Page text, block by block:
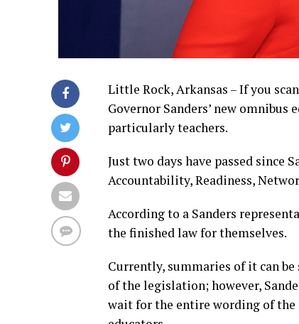
Little Rock, Arkansas – If you
Governor Sanders’ new
particularly teachers.
Just two days have passed since
Accountability, Readiness,
According to a Sanders
the finished law for themselves.
Currently, summaries of it can
of the legislation; however,
wait for the entire wording of the